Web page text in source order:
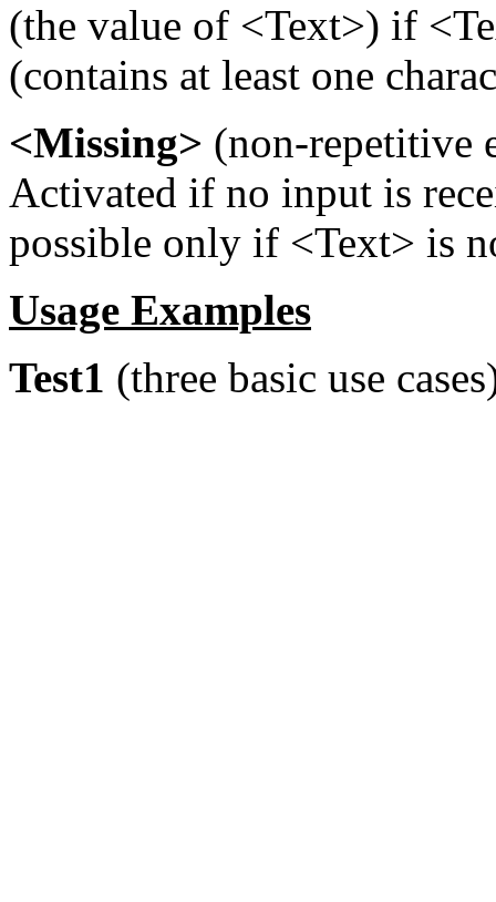
(the value of <Text>) if
(contains at least one
<Missing> (non-repetitive
Activated if no input is
possible only if <Text> is
Usage Examples
Test1 (three basic use